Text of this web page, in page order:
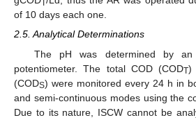
of 10 days each one.
2.5. Analytical Determinations
The pH was determined by
potentiometer. The total COD (CODT)
(CODS) were monitored every 24 h in
and semi-continuous modes using the
Due to its nature, ISCW cannot be